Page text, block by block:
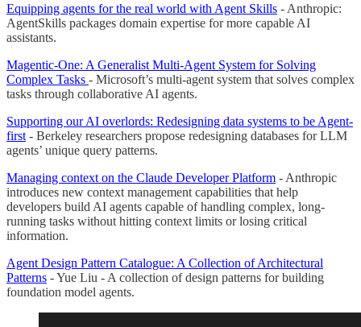
Equipping agents for the real world with Agent Skills - Anthropic:
AgentSkills packages domain expertise for more capable AI
assistants.
Magentic-One: A Generalist Multi-Agent System for Solving
Complex Tasks - Microsoft’s multi-agent system that solves complex
tasks through collaborative AI agents.
Supporting our AI overlords: Redesigning data systems to be Agent-
first - Berkeley researchers propose redesigning databases for LLM
agents’ unique query patterns.
Managing context on the Claude Developer Platform - Anthropic
introduces new context management capabilities that help
developers build AI agents capable of handling complex, long-
running tasks without hitting context limits or losing critical
information.
Agent Design Pattern Catalogue: A Collection of Architectural
Patterns - Yue Liu - A collection of design patterns for building
foundation model agents.